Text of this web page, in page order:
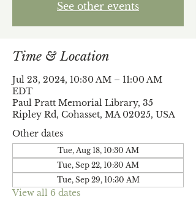
See other events
Time & Location
Jul 23, 2024, 10:30 AM – 11:00 AM
EDT
Paul Pratt Memorial Library, 35
Ripley Rd, Cohasset, MA 02025, USA
Other dates
Tue, Aug 18, 10:30 AM
Tue, Sep 22, 10:30 AM
Tue, Sep 29, 10:30 AM
View all 6 dates